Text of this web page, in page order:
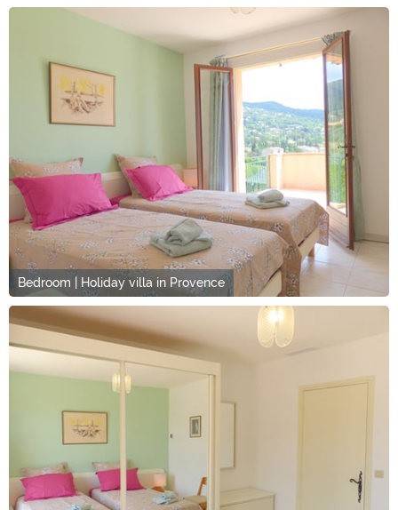
Bedroom | Holiday villa in Provence